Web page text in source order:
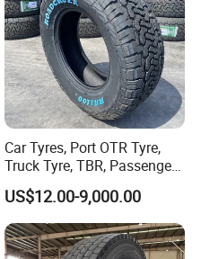
Building No.192
china.com
Car Tyres, Port OTR Tyre,
Truck Tyre, TBR, Passenger
Car Tyre, OTR Tyre,
Excavator Tyre, Agriculture
Tyre
US$12.00-9,000.00